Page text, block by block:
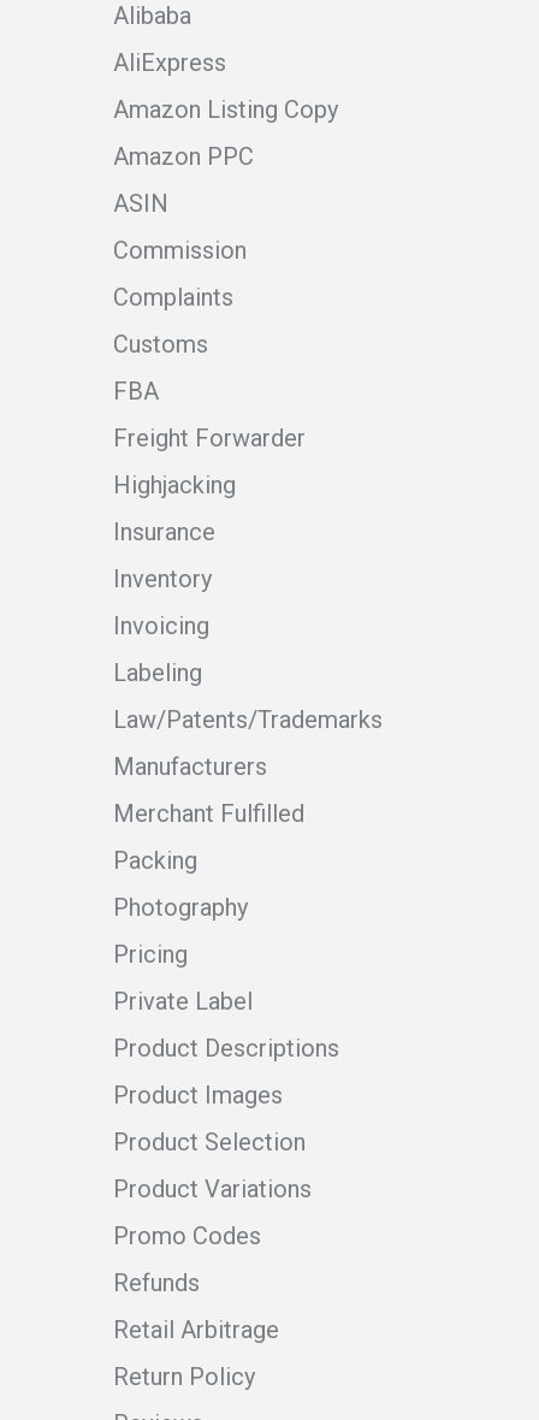
Alibaba
AliExpress
Amazon Listing Copy
Amazon PPC
ASIN
Commission
Complaints
Customs
FBA
Freight Forwarder
Highjacking
Insurance
Inventory
Invoicing
Labeling
Law/Patents/Trademarks
Manufacturers
Merchant Fulfilled
Packing
Photography
Pricing
Private Label
Product Descriptions
Product Images
Product Selection
Product Variations
Promo Codes
Refunds
Retail Arbitrage
Return Policy